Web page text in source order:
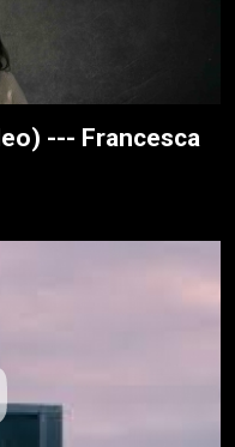
--- Francesca